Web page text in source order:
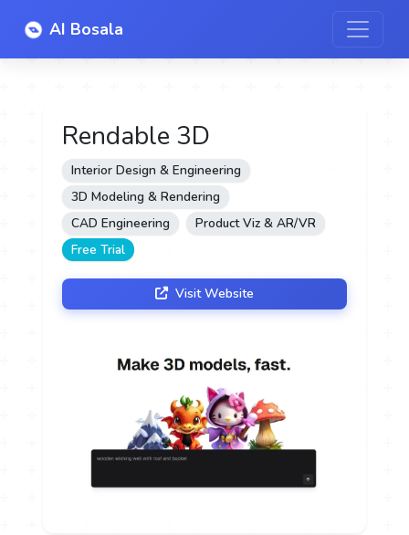
AI Bosala
Rendable 3D
Interior Design & Engineering
3D Modeling & Rendering
CAD Engineering
Product Viz & AR/VR
Free Trial
Visit Website